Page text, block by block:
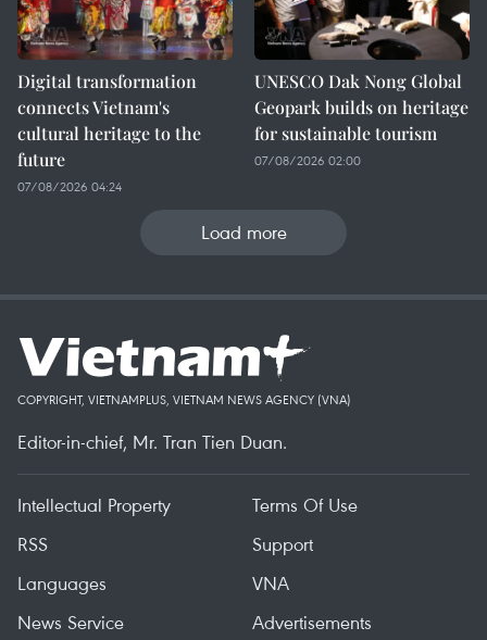
Digital transformation
connects Vietnam's
cultural heritage to the
future
07/08/2026 04:24
UNESCO Dak Nong Global
Geopark builds on heritage
for sustainable tourism
07/08/2026 02:00
Load more
COPYRIGHT, VIETNAMPLUS, VIETNAM NEWS AGENCY (VNA)
Editor-in-chief, Mr. Tran Tien Duan.
Intellectual Property
Terms Of Use
RSS
Support
Languages
VNA
News Service
Advertisements